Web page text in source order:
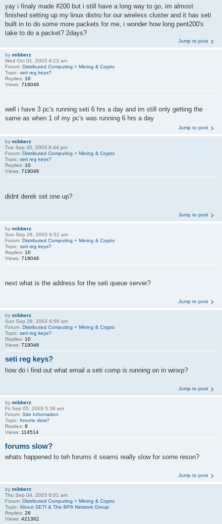
yay i finaly made #200 but i still have a long way to go, im almost
finished setting up my linux distro for our wireless cluster and it has seti
built in to do some more packets for me, i wonder how long pent200's
take to do a packet? 2days?
Jump to post
by mibberz
Wed Oct 01, 2003 4:13 am
Forum: Distributed Computing + Mining & Crypto
Topic: seti reg keys?
Replies: 10
Views: 719046
well i have 3 pc's running seti 6 hrs a day and im still only getting the
same as when 1 of my pc's was running 6 hrs a day
Jump to post
by mibberz
Tue Sep 30, 2003 8:44 pm
Forum: Distributed Computing + Mining & Crypto
Topic: seti reg keys?
Replies: 10
Views: 719046
didnt derek set one up?
Jump to post
by mibberz
Sun Sep 28, 2003 9:52 am
Forum: Distributed Computing + Mining & Crypto
Topic: seti reg keys?
Replies: 10
Views: 719046
next what is the address for the seti queue server?
Jump to post
by mibberz
Sun Sep 28, 2003 6:50 am
Forum: Distributed Computing + Mining & Crypto
Topic: seti reg keys?
Replies: 10
Views: 719046
seti reg keys?
how do i find out what email a seti comp is running on in winxp?
Jump to post
by mibberz
Fri Sep 05, 2003 5:38 am
Forum: Site Information
Topic: forums slow?
Replies: 8
Views: 114514
forums slow?
whats happened to teh forums it seams really slow for some reson?
Jump to post
by mibberz
Thu Sep 04, 2003 6:01 am
Forum: Distributed Computing + Mining & Crypto
Topic: About SETI & The BP6 Network Group
Replies: 26
Views: 421362